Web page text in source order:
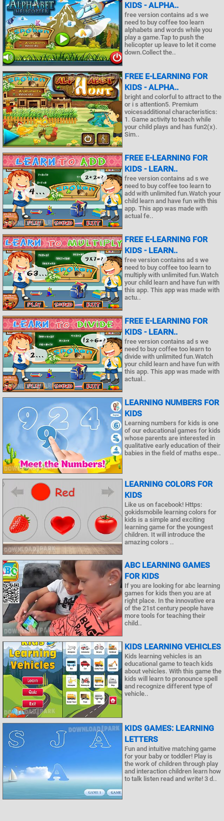
KIDS - ALPHA..
free version contains ad s we
need to buy coffee too learn
alphabets and words while you
play a game.Tap to push the
helicopter up leave to let it come
down.Collect the..
FREE E-LEARNING FOR
KIDS - ALPHA..
bright and colorful to attract to the
or i s attention5. Premium
voicesadditional characteristics:
1. Game activity to teach while
your child plays and has fun2(x).
Sim..
FREE E-LEARNING FOR
KIDS - LEARN..
free version contains ad s we
need to buy coffee too learn to
add with unlimited fun.Watch your
child learn and have fun with this
app. This app was made with
actual fe..
FREE E-LEARNING FOR
KIDS - LEARN..
free version contains ad s we
need to buy coffee too learn to
multiply with unlimited fun.Watch
your child learn and have fun with
this app. This app was made with
actu..
FREE E-LEARNING FOR
KIDS - LEARN..
free version contains ad s we
need to buy coffee too learn to
divide with unlimited fun.Watch
your child learn and have fun with
this app. This app was made with
actual..
LEARNING NUMBERS FOR
KIDS
Learning numbers for kids is one
of our educational games for kids
whose parents are interested in
qualitative early education of their
babies in the field of maths espe..
LEARNING COLORS FOR
KIDS
Like us on facebook! Https:
gokidsmobile learning colors for
kids is a simple and exciting
learning game for the youngest
children. It will introduce the
amazing colors ..
ABC LEARNING GAMES
FOR KIDS
If you are looking for abc learning
games for kids then you are at
right place. In the innovative era
of the 21st century people have
more tools for teaching their
child..
KIDS LEARNING VEHICLES
Kids learning vehicles is an
educational game to teach kids
about vehicles. With this game the
kids will learn to pronounce spell
and recognize different type of
vehicle..
KIDS GAMES: LEARNING
LETTERS
Fun and intuitive matching game
for your baby or toddler! Play is
the work of children through play
and interaction children learn how
to talk listen read and write! 3 d..